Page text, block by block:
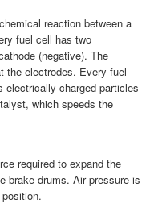
reaction between a
fuel cell has two
(negative). The
the electrodes. Every fuel
charged particles
which speeds the
required to expand the
brake drums. Air pressure is